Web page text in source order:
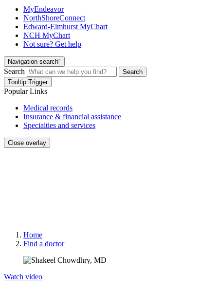
MyEndeavor
NorthShoreConnect
Edward-Elmhurst MyChart
NCH MyChart
Not sure? Get help
Navigation search"
Search
Search
Tooltip Trigger
Popular Links
Medical records
Insurance & financial assistance
Specialties and services
Close overlay
Home
Find a doctor
Watch video